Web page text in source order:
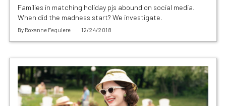
Families in matching holiday pjs abound on social media.
When did the madness start? We investigate.
By Roxanne Fequiere 12/24/2018